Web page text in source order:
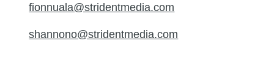
fionnuala@stridentmedia.com
shannono@stridentmedia.com